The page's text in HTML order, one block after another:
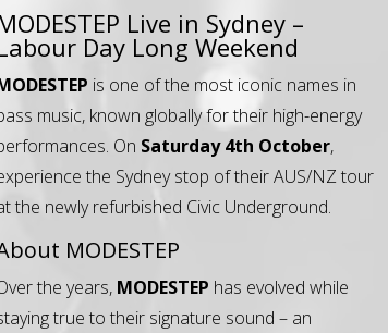
Live in Sydney –
Day Long Weekend
is one of the most iconic names in
music, known globally for their high-energy
On Saturday 4th October,
the Sydney stop of their AUS/NZ tour
the newly refurbished Civic Underground.
MODESTEP
the years, MODESTEP has evolved while
true to their signature sound – an